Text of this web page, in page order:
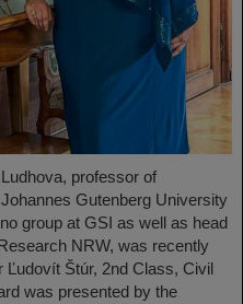
professor of
Gutenberg University
group at GSI as well as head
NRW, was recently
Ľudovít Štúr, 2nd Class, Civil
was presented by the